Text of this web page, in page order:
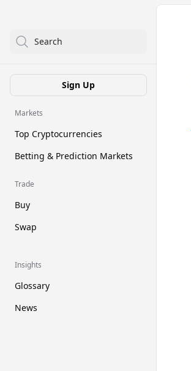
Search
Sign Up
Markets
Top Cryptocurrencies
Betting & Prediction Markets
Trade
Buy
Swap
Insights
Glossary
News